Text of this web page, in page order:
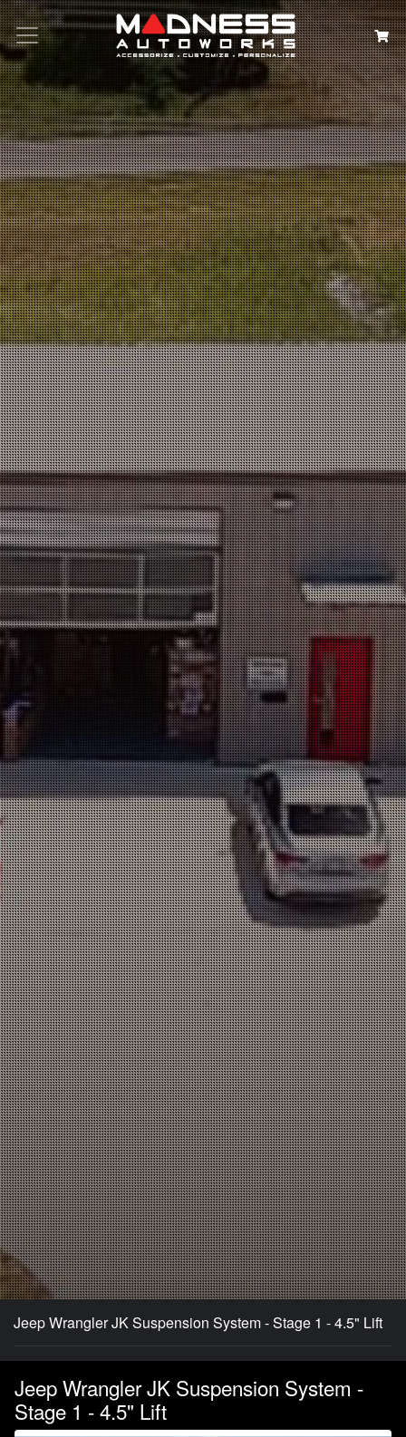
Search
Jeep Wrangler JK Suspension System - Stage 1 - 4.5" Lift
Jeep Wrangler JK Suspension System -
Stage 1 - 4.5" Lift